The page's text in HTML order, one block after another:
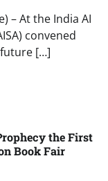
– At the India AI
convened
[…]
the First
Book Fair